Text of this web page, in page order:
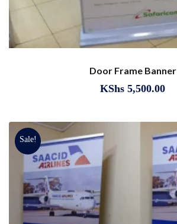
Door Frame Banner
KShs 5,500.00
Sale!